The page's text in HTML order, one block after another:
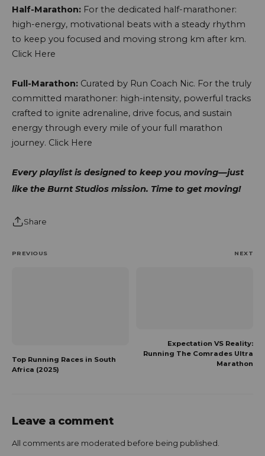
Half-Marathon: For the dedicated half-marathoner:
high-energy, motivational beats with a steady rhythm
to keep you focused and moving strong km after km.
Click Here
Full-Marathon: Curated by Run Coach Nic. For the truly
committed marathoner: high-intensity, powerful tracks
crafted to ignite adrenaline, drive focus, and sustain
energy through every mile of your full marathon
journey. Click Here
Every playlist is designed to keep you moving—just
like the Burnt Studios mission. Time to get moving!
Share
PREVIOUS
Top Running Races in South
Africa (2025)
NEXT
Expectation VS Reality:
Running The Comrades Ultra
Marathon
Leave a comment
All comments are moderated before being published.